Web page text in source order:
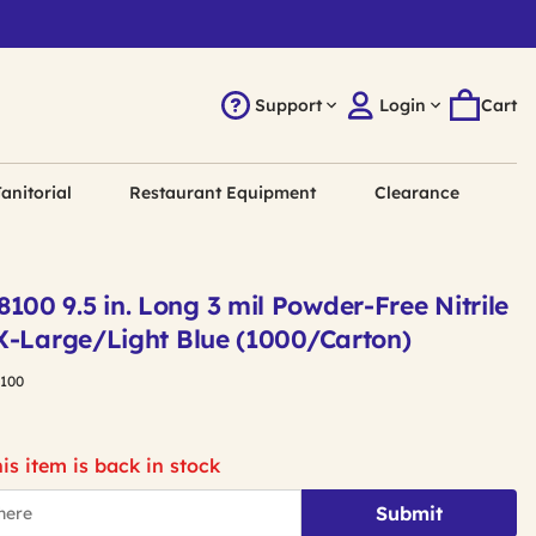
Support Login Cart
Restaurant Equipment Clearance
9.5 in. Long 3 mil Powder-Free Nitrile
Large/Light Blue (1000/Carton)
item is back in stock
Submit